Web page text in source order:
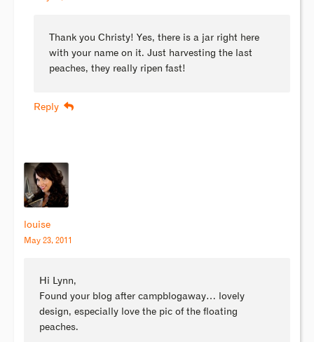
Thank you Christy! Yes, there is a jar right here
with your name on it. Just harvesting the last
peaches, they really ripen fast!
Reply
louise
May 23, 2011
Hi Lynn,
Found your blog after campblogaway… lovely
design, especially love the pic of the floating
peaches.